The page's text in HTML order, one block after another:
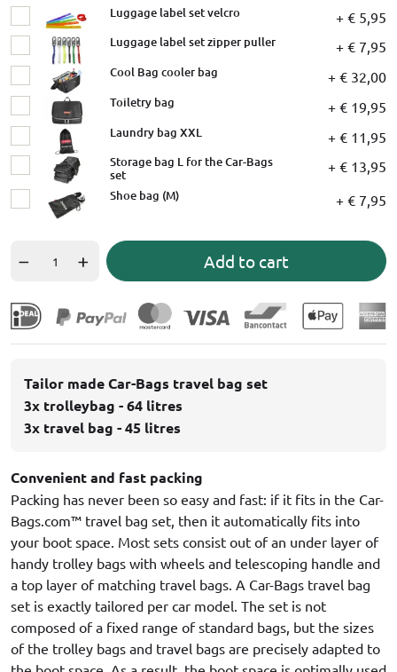
Luggage label set velcro + € 5,95
Luggage label set zipper puller + € 7,95
Cool Bag cooler bag + € 32,00
Toiletry bag + € 19,95
Laundry bag XXL + € 11,95
Storage bag L for the Car-Bags
set
+ € 13,95
Shoe bag (M) + € 7,95
Add to cart
Tailor made Car-Bags travel bag set
3x trolleybag - 64 litres
3x travel bag - 45 litres
Convenient and fast packing
Packing has never been so easy and fast: if it fits in the Car-
Bags.com™ travel bag set, then it automatically fits into
your boot space. Most sets consist out of an under layer of
handy trolley bags with wheels and telescoping handle and
a top layer of matching travel bags. A Car-Bags travel bag
set is exactly tailored per car model. The set is not
composed of a fixed range of standard bags, but the sizes
of the trolley bags and travel bags are precisely adapted to